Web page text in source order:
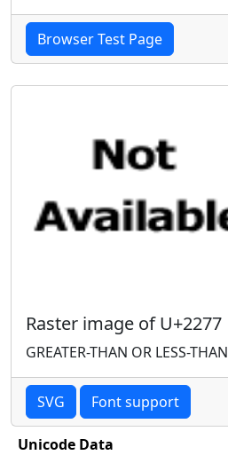
Browser Test Page
Raster image of U+2277
GREATER-THAN OR LESS-THAN
SVG Font support
Unicode Data